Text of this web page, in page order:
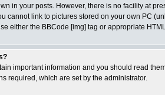
in your posts. However, there is no facility at
cannot link to pictures stored on your own PC
either the BBCode [img] tag or appropriate
important information and you should read
required, which are set by the administrator.